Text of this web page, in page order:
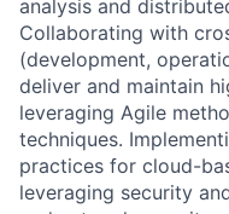
analysis and
Collaborating with
(development,
deliver and maintain
leveraging Agile
techniques.
practices for cloud-
leveraging security